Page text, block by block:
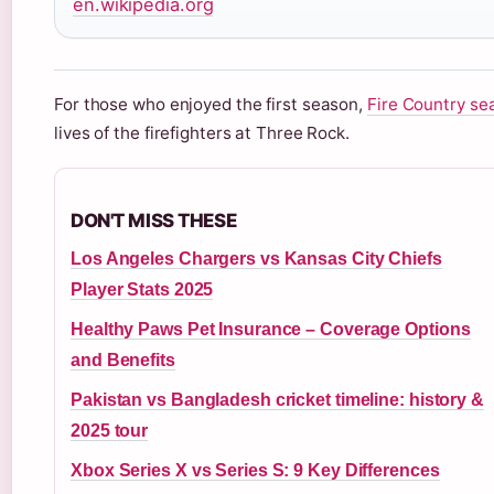
For those who enjoyed the first season, Fire Country
lives of the firefighters at Three Rock.
DON'T MISS THESE
Los Angeles Chargers vs Kansas City Chiefs
Player Stats 2025
Healthy Paws Pet Insurance – Coverage Options
and Benefits
Pakistan vs Bangladesh cricket timeline: history &
2025 tour
Xbox Series X vs Series S: 9 Key Differences